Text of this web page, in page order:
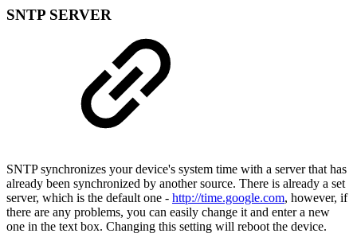
SNTP SERVER
SNTP synchronizes your device's system time with a server that has
already been synchronized by another source. There is already a set
server, which is the default one - http://time.google.com, however, if
there are any problems, you can easily change it and enter a new
one in the text box. Changing this setting will reboot the device.